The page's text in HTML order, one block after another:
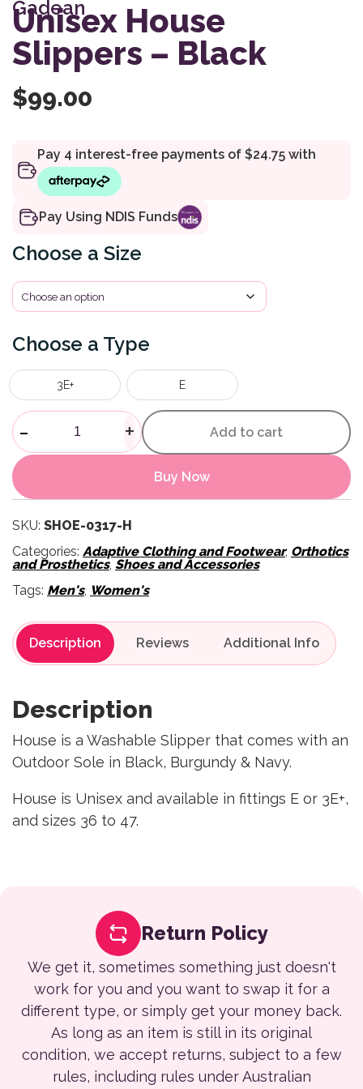
Gadean
Unisex House
Slippers – Black
customer
rating
$99.00
Pay Using NDIS Funds
Size
Type
3E+ E
Unisex House Slippers -
- + Add to cart
Buy Now
SKU: SHOE-0317-H
Categories: Adaptive Clothing and Footwear, Orthotics
and Prosthetics, Shoes and Accessories
Tags: Men's, Women's
Description Reviews
Description
House is a Washable Slipper that comes with an
Outdoor Sole in Black, Burgundy & Navy.
House is Unisex and available in fittings E or 3E+,
and sizes 36 to 47.
Return Policy
We get it, sometimes something just doesn't
work for you and you want to swap it for a
different type, or simply get your money back.
As long as an item is still in its original
condition, we accept returns, subject to a few
rules, including rules under Australian